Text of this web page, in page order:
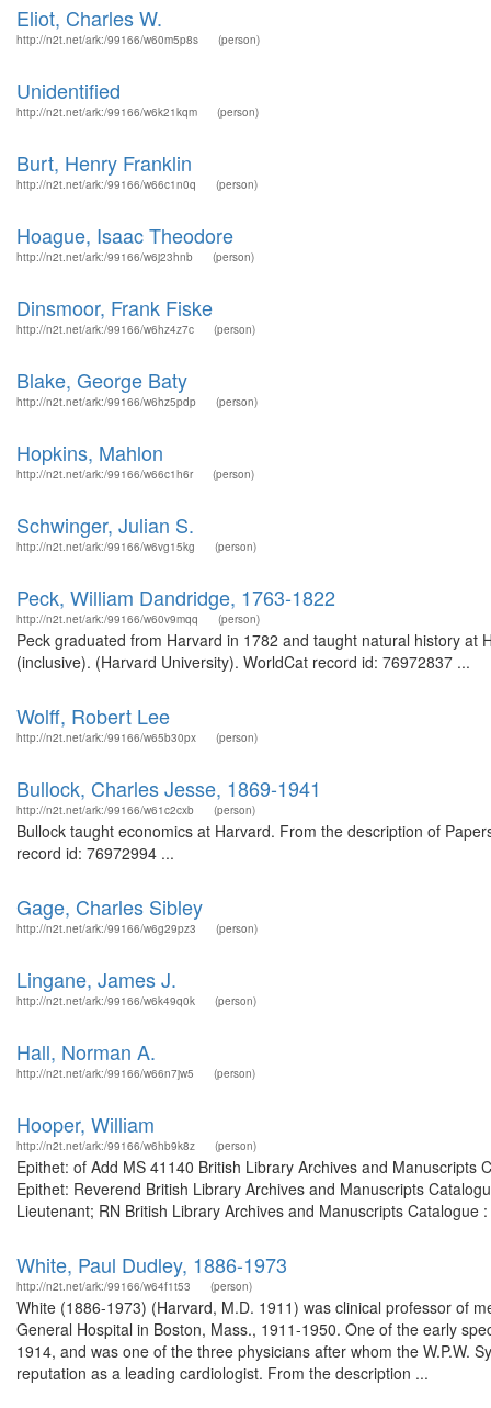
Eliot, Charles W.
http://n2t.net/ark:/99166/w60m5p8s (person)
Unidentified
http://n2t.net/ark:/99166/w6k21kqm (person)
Burt, Henry Franklin
http://n2t.net/ark:/99166/w66c1n0q (person)
Hoague, Isaac Theodore
http://n2t.net/ark:/99166/w6j23hnb (person)
Dinsmoor, Frank Fiske
http://n2t.net/ark:/99166/w6hz4z7c (person)
Blake, George Baty
http://n2t.net/ark:/99166/w6hz5pdp (person)
Hopkins, Mahlon
http://n2t.net/ark:/99166/w66c1h6r (person)
Schwinger, Julian S.
http://n2t.net/ark:/99166/w6vg15kg (person)
Peck, William Dandridge, 1763-1822
http://n2t.net/ark:/99166/w60v9mqq (person)
Peck graduated from Harvard in 1782 and taught natural history
(inclusive). (Harvard University). WorldCat record id: 76972837 ...
Wolff, Robert Lee
http://n2t.net/ark:/99166/w65b30px (person)
Bullock, Charles Jesse, 1869-1941
http://n2t.net/ark:/99166/w61c2cxb (person)
Bullock taught economics at Harvard. From the description of
record id: 76972994 ...
Gage, Charles Sibley
http://n2t.net/ark:/99166/w6g29pz3 (person)
Lingane, James J.
http://n2t.net/ark:/99166/w6k49q0k (person)
Hall, Norman A.
http://n2t.net/ark:/99166/w66n7jw5 (person)
Hooper, William
http://n2t.net/ark:/99166/w6hb9k8z (person)
Epithet: of Add MS 41140 British Library Archives and
Epithet: Reverend British Library Archives and Manuscripts
Lieutenant; RN British Library Archives and Manuscripts
White, Paul Dudley, 1886-1973
http://n2t.net/ark:/99166/w64f1t53 (person)
White (1886-1973) (Harvard, M.D. 1911) was clinical professor of
General Hospital in Boston, Mass., 1911-1950. One of the early
1914, and was one of the three physicians after whom the W.P.W.
reputation as a leading cardiologist. From the description ...